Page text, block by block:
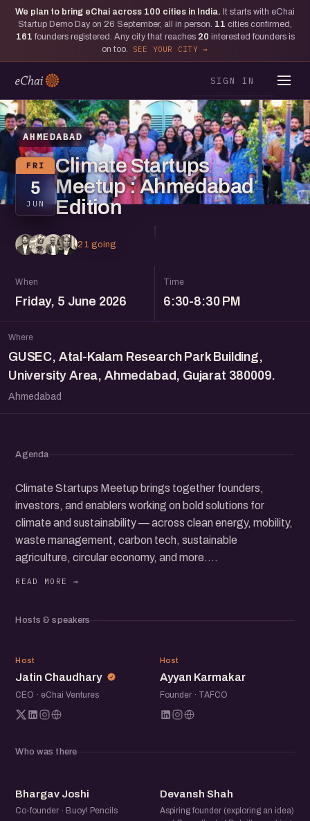
We plan to bring eChai across 100 cities in India. It starts with eChai
Startup Demo Day on 26 September, all in person. 11 cities confirmed,
161 founders registered. Any city that reaches 20 interested founders is
on too.
SEE YOUR CITY
SIGN IN
AHMEDABAD
FRI
5
JUN
Climate Startups
Meetup : Ahmedabad
Edition
21 going
When
Friday, 5 June 2026
Time
6:30-8:30 PM
Where
GUSEC, Atal-Kalam Research Park Building,
University Area, Ahmedabad, Gujarat 380009.
Ahmedabad
Agenda
Climate Startups Meetup brings together founders,
investors, and enablers working on bold solutions for
climate and sustainability — across clean energy, mobility,
waste management, carbon tech, sustainable
agriculture, circular economy, and more.
electric vehicles to regenerative practices, this meetup
Open for all — founders, investors, students, operators,
and anyone curious about the climate startup movement.
Hosts & speakers
JC
Host
Jatin Chaudhary
CEO · eChai Ventures
AK
Host
Ayyan Karmakar
Founder · TAFCO
Who was there
BJ
Bhargav Joshi
Co-founder · Buoy! Pencils
DS
Devansh Shah
Aspiring founder (exploring an idea)